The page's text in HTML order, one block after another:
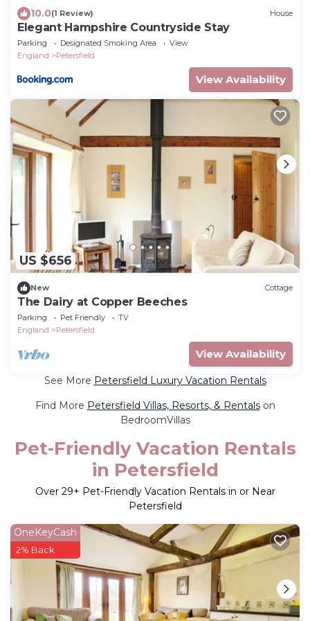
10.0(1 Review) House
Elegant Hampshire Countryside Stay
Parking Designated Smoking Area
View
England
Petersfield
View Availability
US $656
New Cottage
The Dairy at Copper Beeches
Parking Pet Friendly
TV
England
Petersfield
View Availability
See More Petersfield Luxury Vacation Rentals
Find More Petersfield Villas, Resorts, & Rentalson
BedroomVillas
Pet-Friendly Vacation Rentals
in Petersfield
Over 29+ Pet-Friendly Vacation Rentals in or Near
Petersfield
OneKeyCash
2% Back